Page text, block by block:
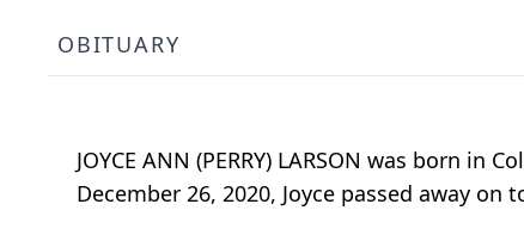
OBITUARY
JOYCE ANN (PERRY) LARSON was born in
December 26, 2020, Joyce passed away